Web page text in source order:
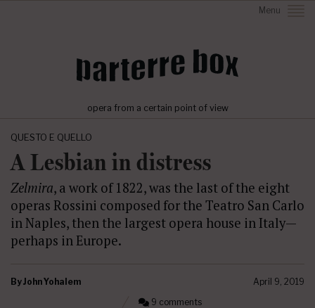
Menu
opera from a certain point of view
QUESTO E QUELLO
A Lesbian in distress
Zelmira, a work of 1822, was the last of the eight
operas Rossini composed for the Teatro San Carlo
in Naples, then the largest opera house in Italy—
perhaps in Europe.
ByJohn Yohalem
April 9, 2019
9 comments